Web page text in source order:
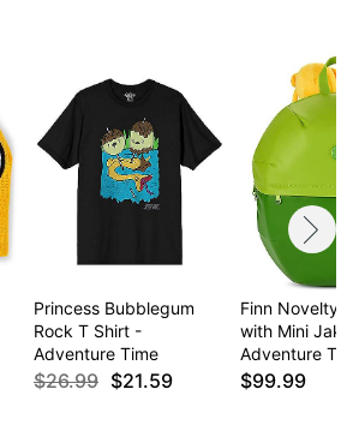
Princess Bubblegum
Rock T Shirt -
Adventure Time
$26.99 $21.59
Finn Novelty
with Mini
Adventure
$99.99